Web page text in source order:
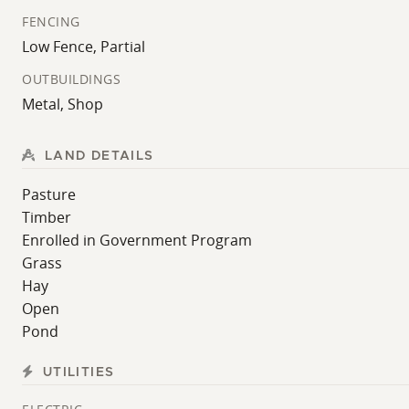
fencing system, catch pen, and horse feeder.
Whether you're searching for a turnkey homestead,
and location.
SHOWING NOTICE
FENCING
Low Fence, Partial
OUTBUILDINGS
Metal, Shop
LAND DETAILS
Pasture
Timber
Enrolled in Government Program
Grass
Hay
Open
Pond
UTILITIES